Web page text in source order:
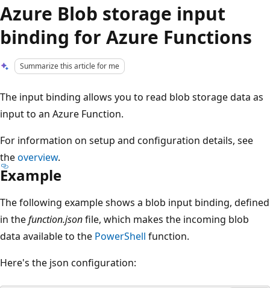
Azure Blob storage input
binding for Azure Functions
Summarize this article for me
The input binding allows you to read blob storage data as
input to an Azure Function.
For information on setup and configuration details, see
theoverview.
Example
The following example shows a blob input binding, defined
in thefunction.jsonfile, which makes the incoming blob
data available to the PowerShell function.
Here's the json configuration: